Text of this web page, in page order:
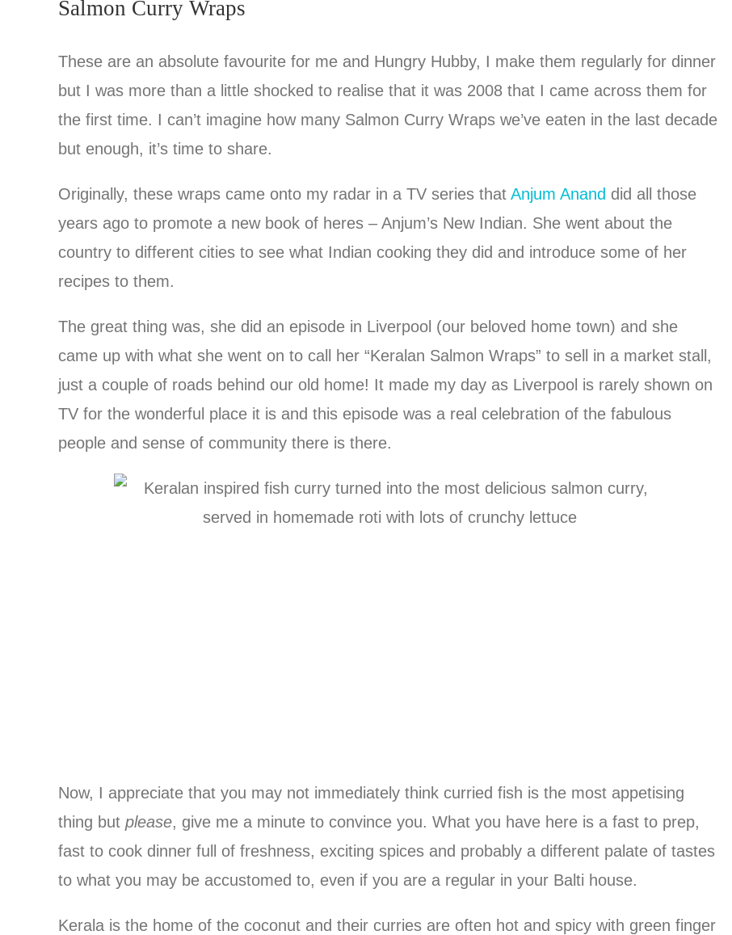
Salmon Curry Wraps
These are an absolute favourite for me and Hungry Hubby, I make them regularly for dinner
but I was more than a little shocked to realise that it was 2008 that I came across them for
the first time. I can’t imagine how many Salmon Curry Wraps we’ve eaten in the last decade
but enough, it’s time to share.
Originally, these wraps came onto my radar in a TV series that Anjum Anand did all those
years ago to promote a new book of heres – Anjum’s New Indian. She went about the
country to different cities to see what Indian cooking they did and introduce some of her
recipes to them.
The great thing was, she did an episode in Liverpool (our beloved home town) and she
came up with what she went on to call her “Keralan Salmon Wraps” to sell in a market stall,
just a couple of roads behind our old home! It made my day as Liverpool is rarely shown on
TV for the wonderful place it is and this episode was a real celebration of the fabulous
people and sense of community there is there.
Now, I appreciate that you may not immediately think curried fish is the most appetising
thing but please, give me a minute to convince you. What you have here is a fast to prep,
fast to cook dinner full of freshness, exciting spices and probably a different palate of tastes
to what you may be accustomed to, even if you are a regular in your Balti house.
Kerala is the home of the coconut and their curries are often hot and spicy with green finger